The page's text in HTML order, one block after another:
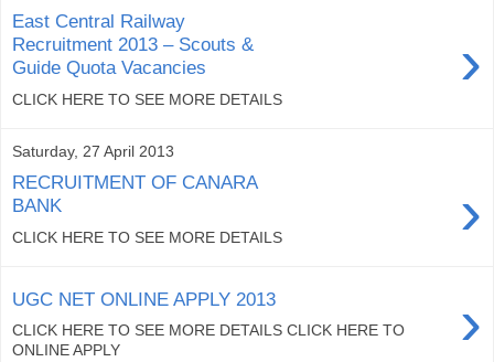
East Central Railway
Recruitment 2013 – Scouts &
Guide Quota Vacancies
›
CLICK HERE TO SEE MORE DETAILS
Saturday, 27 April 2013
RECRUITMENT OF CANARA
BANK
›
CLICK HERE TO SEE MORE DETAILS
UGC NET ONLINE APPLY 2013 ›
CLICK HERE TO SEE MORE DETAILS CLICK HERE TO
ONLINE APPLY